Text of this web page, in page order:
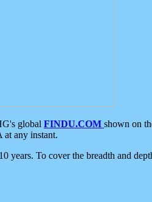
global FINDU.COM shown on
at any instant.
To cover the breadth and